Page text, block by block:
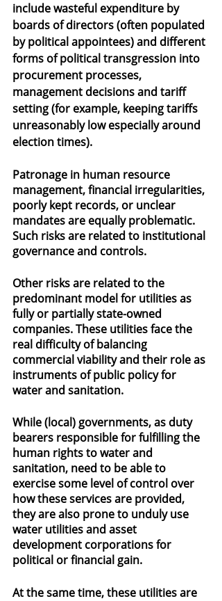
include wasteful expenditure by
boards of directors (often populated
by political appointees) and different
forms of political transgression into
procurement processes,
management decisions and tariff
setting (for example, keeping tariffs
unreasonably low especially around
election times).
Patronage in human resource
management, financial irregularities,
poorly kept records, or unclear
mandates are equally problematic.
Such risks are related to institutional
governance and controls.
Other risks are related to the
predominant model for utilities as
fully or partially state-owned
companies. These utilities face the
real difficulty of balancing
commercial viability and their role as
instruments of public policy for
water and sanitation.
While (local) governments, as duty
bearers responsible for fulfilling the
human rights to water and
sanitation, need to be able to
exercise some level of control over
how these services are provided,
they are also prone to unduly use
water utilities and asset
development corporations for
political or financial gain.
At the same time, these utilities are